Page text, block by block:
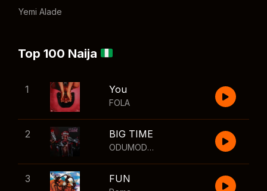
Yemi Alade
Top 100 Naija
1 You
FOLA
2 BIG TIME
ODUMODUBLVCK
3 FUN